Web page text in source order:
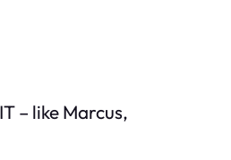
– like Marcus,